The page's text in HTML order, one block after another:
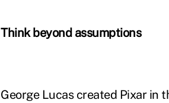
Think beyond assumptions
George Lucas created Pixar in